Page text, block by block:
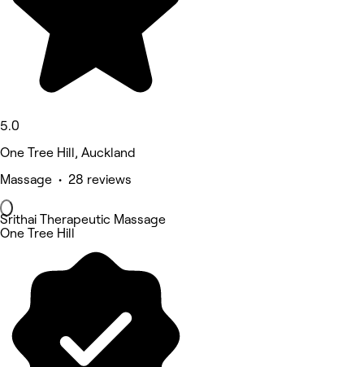
5.0
One Tree Hill, Auckland
Massage • 28 reviews
Srithai Therapeutic Massage
One Tree Hill